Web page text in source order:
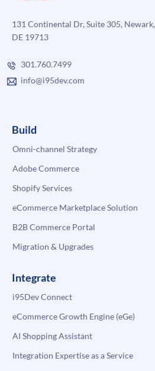
131 Continental Dr, Suite 305, Newark,
DE 19713
301.760.7499
info@i95dev.com
Build
Omni-channel Strategy
Adobe Commerce
Shopify Services
eCommerce Marketplace Solution
B2B Commerce Portal
Migration & Upgrades
Integrate
i95Dev Connect
eCommerce Growth Engine (eGe)
AI Shopping Assistant
Integration Expertise as a Service